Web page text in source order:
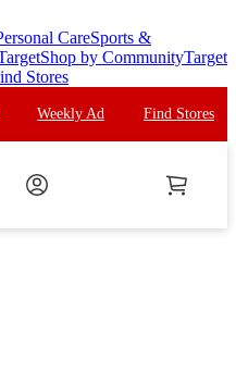
CareSports &
Shop by CommunityTarget
Stores
Weekly Ad Find Stores